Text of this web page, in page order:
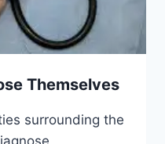
Themselves
surrounding the